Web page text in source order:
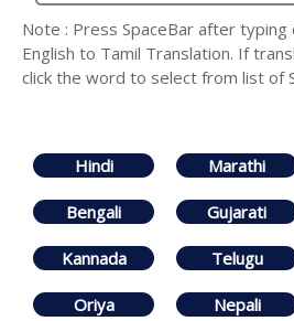
Note : Press SpaceBar after
English to Tamil Translation. If
click the word to select from list of
Hindi Marathi
Bengali Gujarati
Kannada Telugu
Oriya Nepali